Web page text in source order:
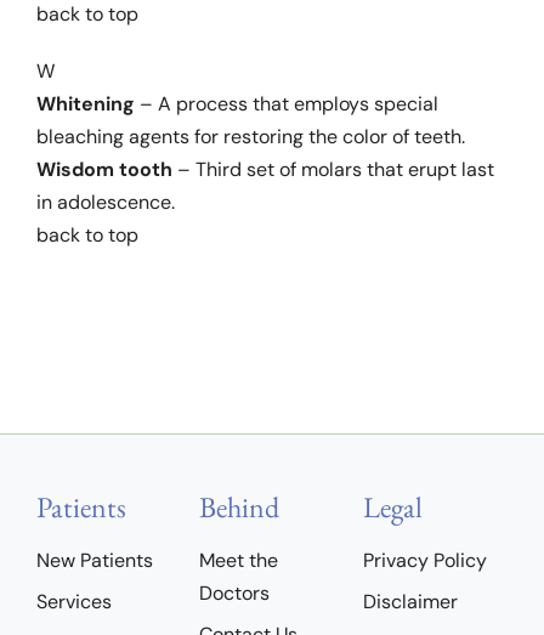
back to top
W
Whitening – A process that employs special
bleaching agents for restoring the color of teeth.
Wisdom tooth – Third set of molars that erupt last
in adolescence.
back to top
Patients
New Patients
Services
Behind
Meet the
Doctors
Legal
Privacy Policy
Disclaimer